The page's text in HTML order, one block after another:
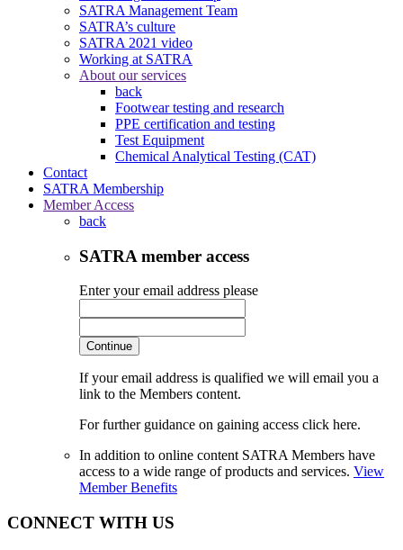
SATRA Management Team
SATRA’s culture
SATRA 2021 video
Working at SATRA
About our services
back
Footwear testing and research
PPE certification and testing
Test Equipment
Chemical Analytical Testing (CAT)
Contact
SATRA Membership
Member Access
back
SATRA member access
Enter your email address please
Continue
If your email address is qualified we will email you a
link to the Members content.
For further guidance on gaining access click here.
In addition to online content SATRA Members have
access to a wide range of products and services. View
Member Benefits
CONNECT WITH US